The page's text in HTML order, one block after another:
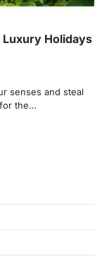
Luxury Holidays
senses and steal
the…